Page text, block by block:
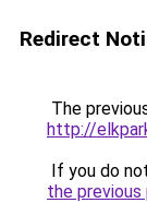
Redirect
The
http://
If you do
the previous